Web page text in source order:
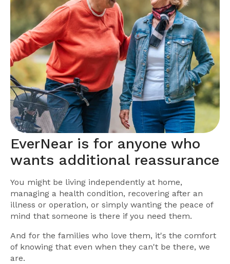
EverNear is for anyone who
wants additional reassurance
You might be living independently at home,
managing a health condition, recovering after an
illness or operation, or simply wanting the peace of
mind that someone is there if you need them.
And for the families who love them, it's the comfort
of knowing that even when they can't be there, we
are.